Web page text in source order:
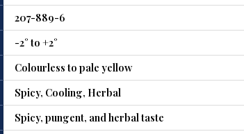
207-889-6
-2° to +2°
Colourless to pale yellow
Spicy, Cooling, Herbal
Spicy, pungent, and herbal taste